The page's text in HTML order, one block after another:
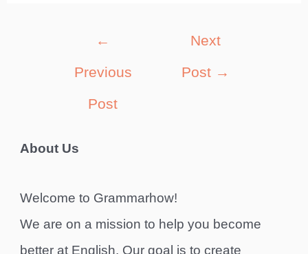
←
Previous
Post
Next
Post →
About Us
Welcome to Grammarhow!
We are on a mission to help you become
better at English. Our goal is to create